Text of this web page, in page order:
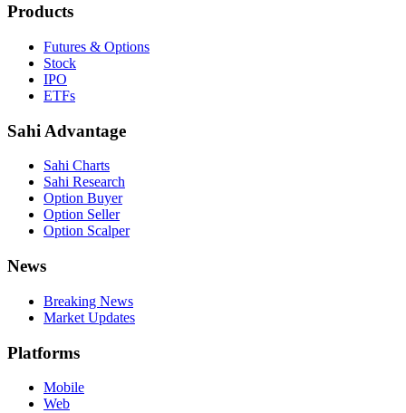
Products
Futures & Options
Stock
IPO
ETFs
Sahi Advantage
Sahi Charts
Sahi Research
Option Buyer
Option Seller
Option Scalper
News
Breaking News
Market Updates
Platforms
Mobile
Web